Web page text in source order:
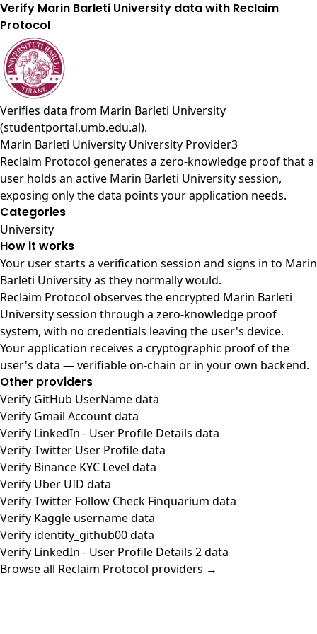
Verify Marin Barleti University data with Reclaim
Protocol
Verifies data from Marin Barleti University
(studentportal.umb.edu.al).
Marin Barleti University University Provider3
Reclaim Protocol generates a zero-knowledge proof that a
user holds an active Marin Barleti University session,
exposing only the data points your application needs.
Categories
University
How it works
Your user starts a verification session and signs in to Marin
Barleti University as they normally would.
Reclaim Protocol observes the encrypted Marin Barleti
University session through a zero-knowledge proof
system, with no credentials leaving the user's device.
Your application receives a cryptographic proof of the
user's data — verifiable on-chain or in your own backend.
Other providers
Verify GitHub UserName data
Verify Gmail Account data
Verify LinkedIn - User Profile Details data
Verify Twitter User Profile data
Verify Binance KYC Level data
Verify Uber UID data
Verify Twitter Follow Check Finquarium data
Verify Kaggle username data
Verify identity_github00 data
Verify LinkedIn - User Profile Details 2 data
Browse all Reclaim Protocol providers →